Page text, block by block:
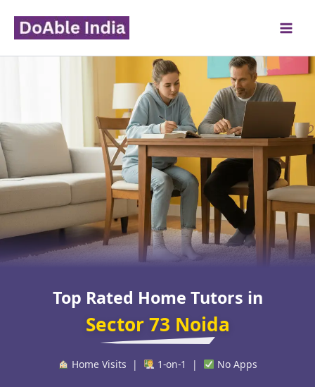
content
Top Rated Home Tutors in
Sector 73 Noida
Home Visits | 1-on-1 | No Apps